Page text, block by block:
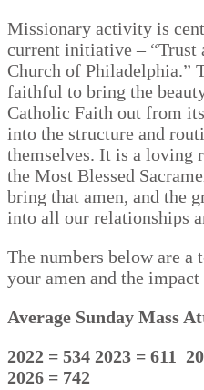
Missionary activity is
current initiative – “Trust
Church of Philadelphia.”
faithful to bring the
Catholic Faith out from
into the structure and
themselves. It is a loving
the Most Blessed
bring that amen, and the
into all our relationships
The numbers below are a
your amen and the
Average Sunday Mass
2022 = 534 2023 = 611
2026 = 742